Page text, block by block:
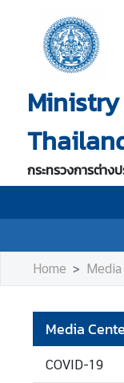
กระทรวงการต่างป
H
m
e
M
i
n
s
r
y
f
Home
Media
COVID-19